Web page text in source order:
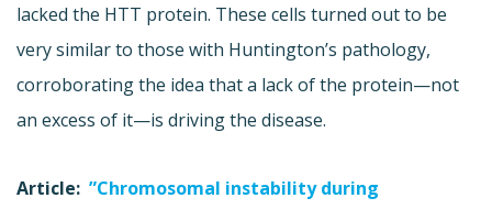
lacked the HTT protein. These cells turned out to be
very similar to those with Huntington’s pathology,
corroborating the idea that a lack of the protein—not
an excess of it—is driving the disease.
Article: ”Chromosomal instability during